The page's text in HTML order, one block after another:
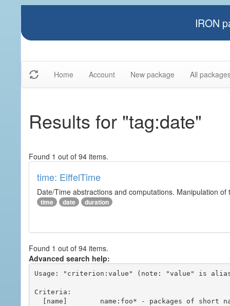
IRON
Home Account New package All
Results for "tag:date"
Found 1 out of 94 items.
time: EiffelTime
Date/Time abstractions and computations. Manipulation
time date duration
Found 1 out of 94 items.
Advanced search help:
Usage: "criterion:value" (note: "value" is
Criteria: